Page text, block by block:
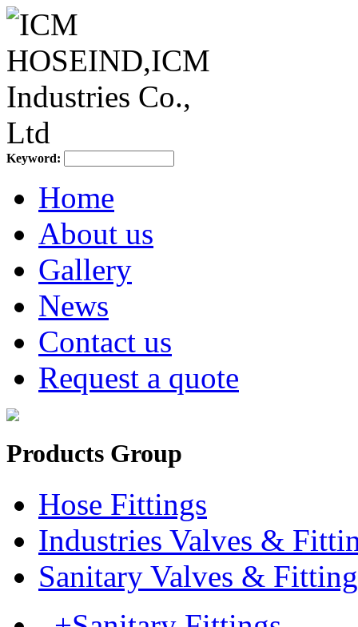
Keyword:
Home
About us
Gallery
News
Contact us
Request a quote
Products Group
Hose Fittings
Industries Valves &
Sanitary Valves &